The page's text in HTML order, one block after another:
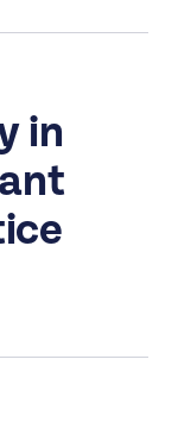
in